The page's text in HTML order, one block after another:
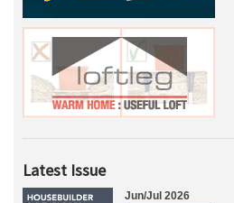
Latest Issue
Jun/Jul 2026